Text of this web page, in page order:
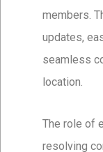
members.
updates,
seamless
location.
The role of
resolving